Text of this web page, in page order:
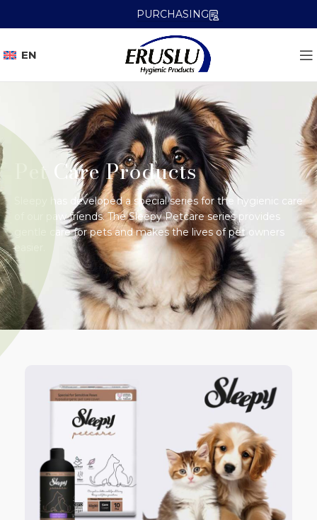
PURCHASING
EN
Pet Care Products
Sleepy has developed a special series for the hygienic care
of our paw friends. The Sleepy Petcare series provides
gentle care for pets and makes the lives of pet owners
easier.